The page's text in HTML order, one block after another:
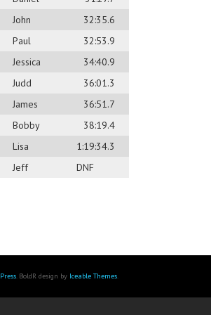
John
32:35.6
Paul
32:53.9
Jessica
34:40.9
Judd
36:01.3
James
36:51.7
Bobby
38:19.4
Lisa
1:19:34.3
Jeff DNF
. BoldR design by Iceable Themes.